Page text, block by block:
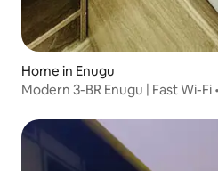
Home in Enugu
Modern 3-BR Enugu | Fast Wi-Fi